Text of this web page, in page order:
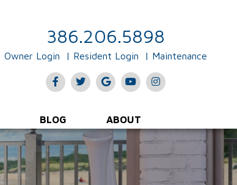
386.206.5898
Owner Login Resident Login Maintenance
FacebookTwitterGoogleYoutubeInstagram
BLOG ABOUT